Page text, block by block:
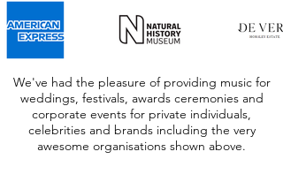
We've had the pleasure of providing music for
weddings, festivals, awards ceremonies and
corporate events for private individuals,
celebrities and brands including the very
awesome organisations shown above.